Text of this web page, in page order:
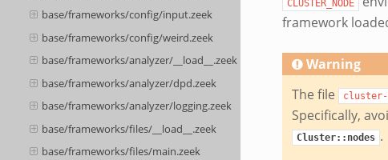
base/frameworks/config/input.zeek
base/frameworks/config/weird.zeek
base/frameworks/analyzer/__load__.zeek
base/frameworks/analyzer/dpd.zeek
base/frameworks/analyzer/logging.zeek
base/frameworks/files/__load__.zeek
base/frameworks/files/main.zeek
CLUSTER_NODE
framework
Warning
The file
cluster-
Specifically,
Cluster::nodes .